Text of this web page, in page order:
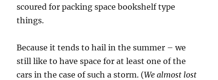
scoured for packing space bookshelf type
things.
Because it tends to hail in the summer – we
still like to have space for at least one of the
cars in the case of such a storm. (We almost lost